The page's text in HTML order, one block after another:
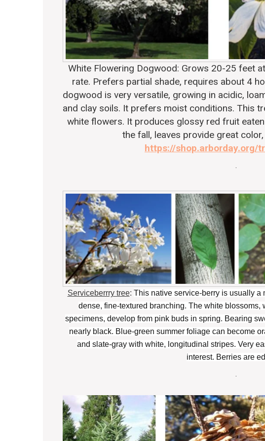
White Flowering Dogwood: Grows 20-25 feet
rate. Prefers partial shade, requires about 4
dogwood is very versatile, growing in acidic,
and clay soils. It prefers moist conditions. This
white flowers. It produces glossy red fruit
the fall, leaves provide great
https://shop.arborday.org/
.
Serviceberrry tree: This native service-berry is usually a
dense, fine-textured branching. The white blossoms,
specimens, develop from pink buds in spring. Bearing
nearly black. Blue-green summer foliage can become
and slate-gray with white, longitudinal stripes. Very
interest. Berries are
.